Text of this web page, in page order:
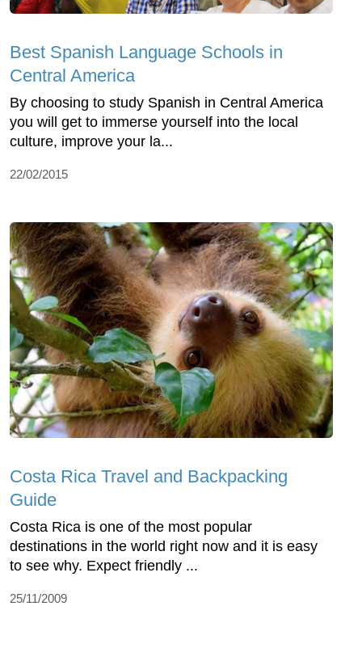
Best Spanish Language Schools in
Central America
By choosing to study Spanish in Central America
you will get to immerse yourself into the local
culture, improve your la...
22/02/2015
Costa Rica Travel and Backpacking
Guide
Costa Rica is one of the most popular
destinations in the world right now and it is easy
to see why. Expect friendly ...
25/11/2009